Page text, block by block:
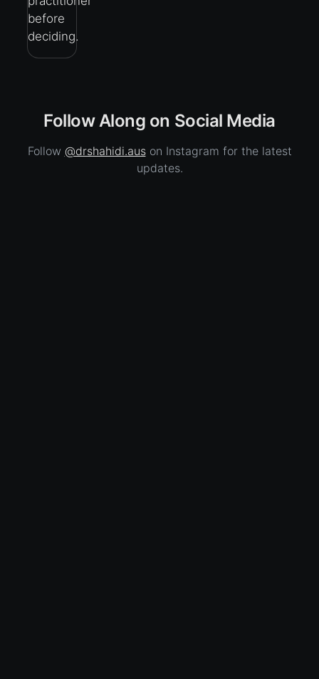
before
deciding.
Follow Along on Social Media
Follow @drshahidi.auson Instagram for the latest
updates.